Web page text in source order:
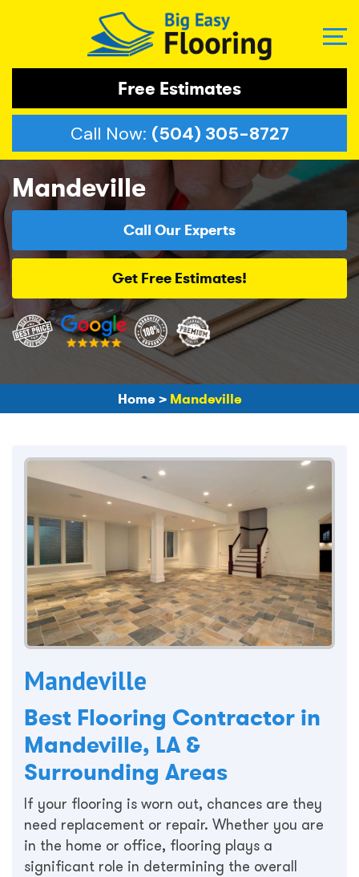
Free Estimates
Call Now: (504) 305-8727
Mandeville
Call Our Experts
Get Free Estimates!
Home > Mandeville
Mandeville
Best Flooring Contractor in
Mandeville, LA &
Surrounding Areas
If your flooring is worn out, chances are they
need replacement or repair. Whether you are
in the home or office, flooring plays a
significant role in determining the overall